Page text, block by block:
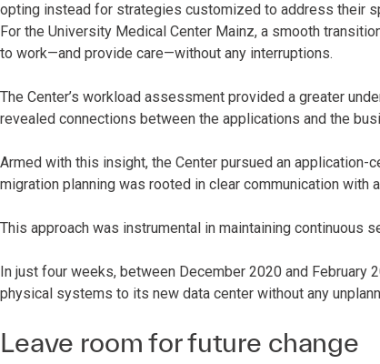
opting instead for strategies customized to address their
For the University Medical Center Mainz, a smooth
to work—and provide care—without any interruptions.
The Center’s workload assessment provided a greater
revealed connections between the applications and the
Armed with this insight, the Center pursued an
migration planning was rooted in clear communication
This approach was instrumental in maintaining continuous
In just four weeks, between December 2020 and
physical systems to its new data center without any
Leave room for future change